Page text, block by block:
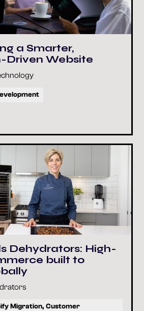
a Smarter,
Driven Website
Dehydrators: High-
built to
Migration, Customer